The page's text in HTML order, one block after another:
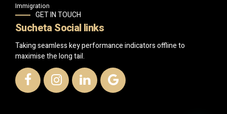
Immigration
GET IN TOUCH
Sucheta Social links
Taking seamless key performance indicators offline to
maximise the long tail.